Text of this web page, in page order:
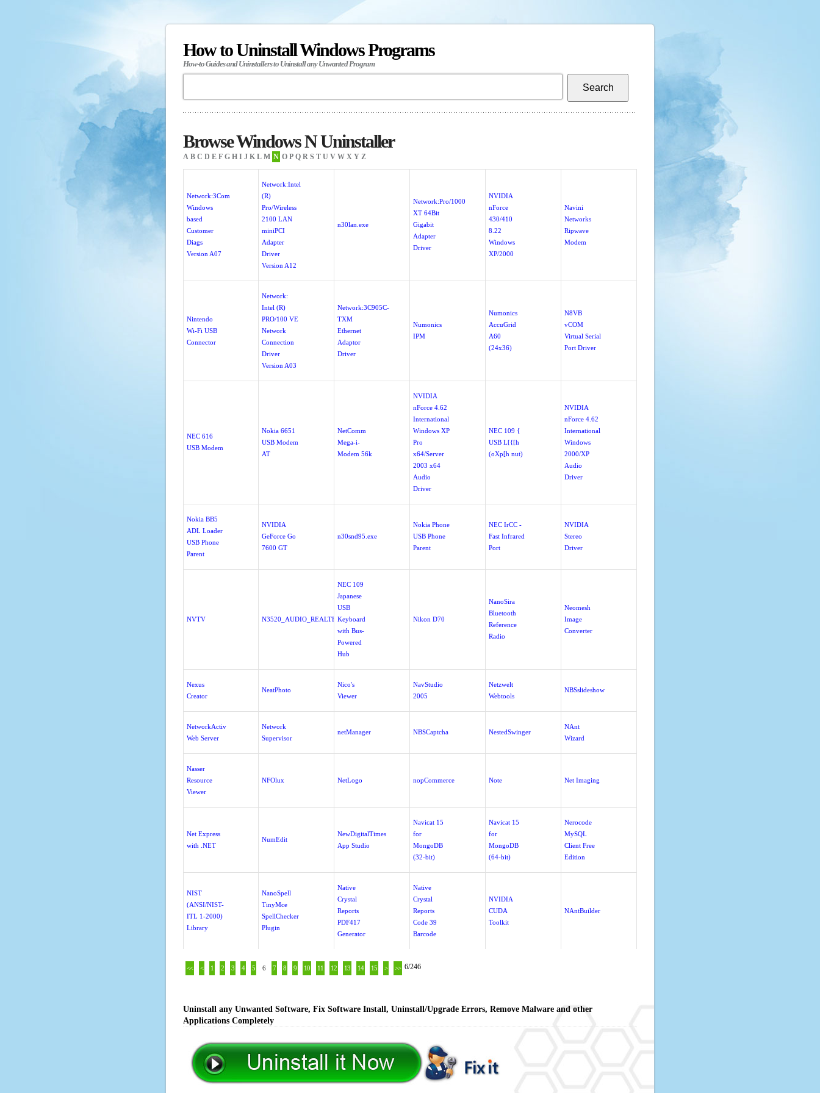
How to Uninstall Windows Programs
How-to Guides and Uninstallers to Uninstall any Unwanted Program
Browse Windows N Uninstaller
A B C D E F G H I J K L M N O P Q R S T U V W X Y Z
Network:3Com
Windows
based
Customer
Diags
Version A07
Network:Intel
(R)
Pro/Wireless
2100 LAN
miniPCI
Adapter
Driver
Version A12
n30lan.exe
Network:Pro/1000
XT 64Bit
Gigabit
Adapter
Driver
NVIDIA
nForce
430/410
8.22
Windows
XP/2000
Navini
Networks
Ripwave
Modem
Nintendo
Wi-Fi USB
Connector
Network:
Intel (R)
PRO/100 VE
Network
Connection
Driver
Version A03
Network:3C905C-
TXM
Ethernet
Adaptor
Driver
Numonics
IPM
Numonics
AccuGrid
A60
(24x36)
N8VB
vCOM
Virtual Serial
Port Driver
NEC 616
USB Modem
Nokia 6651
USB Modem
AT
NetComm
Mega-i-
Modem 56k
NVIDIA
nForce 4.62
International
Windows XP
Pro
x64/Server
2003 x64
Audio
Driver
NEC 109 {
USB L[{[h
(oXp[h nut)
NVIDIA
nForce 4.62
International
Windows
2000/XP
Audio
Driver
Nokia BB5
ADL Loader
USB Phone
Parent
NVIDIA
GeForce Go
7600 GT
n30snd95.exe
Nokia Phone
USB Phone
Parent
NEC IrCC -
Fast Infrared
Port
NVIDIA
Stereo
Driver
NVTV N3520_AUDIO_REALTEK_V5.10.00.5650a_XPMCE.EXE
NEC 109
Japanese
USB
Keyboard
with Bus-
Powered
Hub
Nikon D70
NanoSira
Bluetooth
Reference
Radio
Neomesh
Image
Converter
Nexus
Creator
NeatPhoto
Nico's
Viewer
NavStudio
2005
Netzwelt
Webtools
NBSslideshow
NetworkActiv
Web Server
Network
Supervisor
netManager NBSCaptcha NestedSwinger
NAnt
Wizard
Nasser
Resource
Viewer
NFOlux NetLogo nopCommerce Note Net Imaging
Net Express
with .NET
NumEdit
NewDigitalTimes
App Studio
Navicat 15
for
MongoDB
(32-bit)
Navicat 15
for
MongoDB
(64-bit)
Nerocode
MySQL
Client Free
Edition
NIST
(ANSI/NIST-
ITL 1-2000)
Library
NanoSpell
TinyMce
SpellChecker
Plugin
Native
Crystal
Reports
PDF417
Generator
Native
Crystal
Reports
Code 39
Barcode
NVIDIA
CUDA
Toolkit
NAntBuilder
6/246
<< < 1 2 3 4 5 6 7 8 9 10 11 12 13 14 15 > >>
Uninstall any Unwanted Software, Fix Software Install, Uninstall/Upgrade Errors, Remove Malware and other
Applications Completely